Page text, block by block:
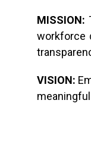
MISSION:
workforce
VISION: